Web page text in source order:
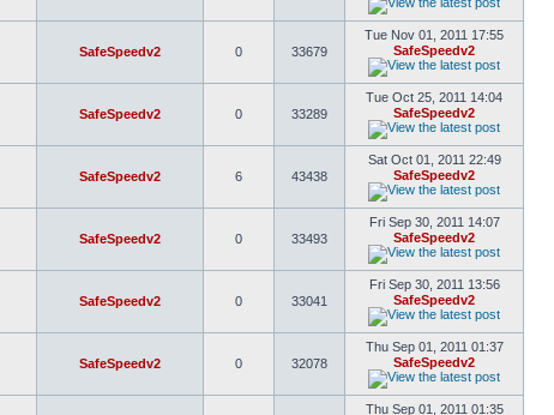
SafeSpeedv2 0 33679
Tue Nov 01, 2011 17:55
SafeSpeedv2
SafeSpeedv2 0 33289
Tue Oct 25, 2011 14:04
SafeSpeedv2
SafeSpeedv2 6 43438
Sat Oct 01, 2011 22:49
SafeSpeedv2
SafeSpeedv2 0 33493
Fri Sep 30, 2011 14:07
SafeSpeedv2
SafeSpeedv2 0 33041
Fri Sep 30, 2011 13:56
SafeSpeedv2
SafeSpeedv2 0 32078
Thu Sep 01, 2011 01:37
SafeSpeedv2
Thu Sep 01, 2011 01:35